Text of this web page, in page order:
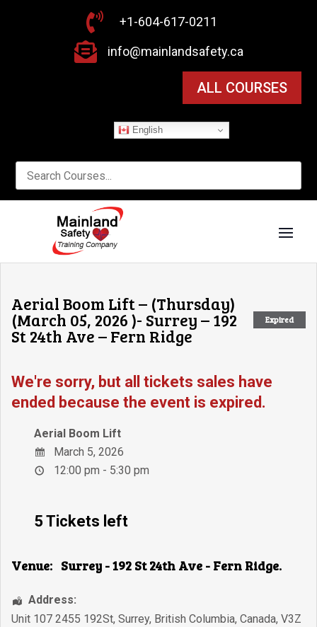
 +1-604-617-0211
 info@mainlandsafety.ca
ALL COURSES
English
Expired
Aerial Boom Lift – (Thursday)
(March 05, 2026 )- Surrey – 192
St 24th Ave – Fern Ridge
We're sorry, but all tickets sales have
ended because the event is expired.
Aerial Boom Lift
March 5, 2026
12:00 pm - 5:30 pm
5 Tickets left
Venue: Surrey - 192 St 24th Ave - Fern Ridge.
Address:
Unit 107 2455 192St, Surrey, British Columbia, Canada, V3Z